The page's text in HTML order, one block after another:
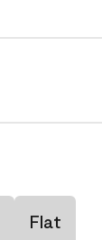
Flat